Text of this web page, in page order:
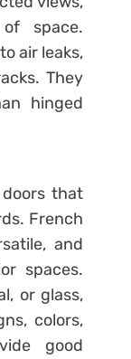
space.
air leaks,
They
hinged
that
French
and
spaces.
or glass,
colors,
good